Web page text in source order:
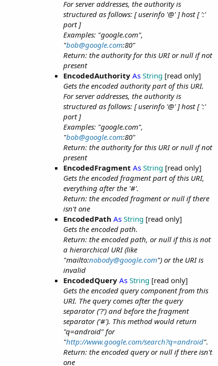
For server addresses, the authority is
structured as follows: [ userinfo '@' ] host [ ':'
port ]
Examples: "google.com",
"bob@google.com:80"
Return: the authority for this URI or null if not
present
EncodedAuthority As String [read only]
Gets the encoded authority part of this URI.
For server addresses, the authority is
structured as follows: [ userinfo '@' ] host [ ':'
port ]
Examples: "google.com",
"bob@google.com:80"
Return: the authority for this URI or null if not
present
EncodedFragment As String [read only]
Gets the encoded fragment part of this URI,
everything after the '#'.
Return: the encoded fragment or null if there
isn't one
EncodedPath As String [read only]
Gets the encoded path.
Return: the encoded path, or null if this is not
a hierarchical URI (like
"mailto:nobody@google.com") or the URI is
invalid
EncodedQuery As String [read only]
Gets the encoded query component from this
URI. The query comes after the query
separator ('?') and before the fragment
separator ('#'). This method would return
"q=android" for
"http://www.google.com/search?q=android".
Return: the encoded query or null if there isn't
one